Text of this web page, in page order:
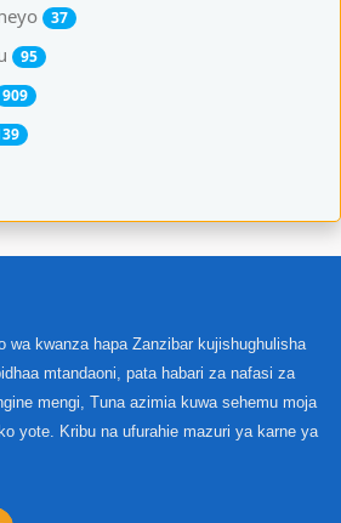
37
95
909
wa kwanza hapa Zanzibar kujishughulisha
mtandaoni, pata habari za nafasi za
mengi, Tuna azimia kuwa sehemu moja
yote. Kribu na ufurahie mazuri ya karne ya